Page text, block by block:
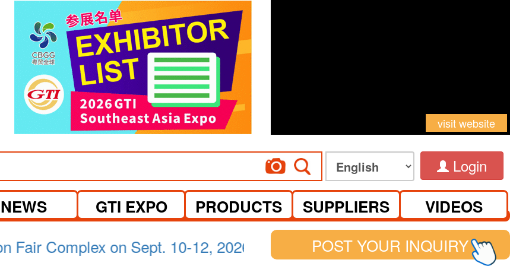
visit website
Login
NEWS GTI EXPO PRODUCTS SUPPLIERS
VIDEOS
Lumpur on April 21-23, 2026.
See you at Canton Fair Complex
POST YOUR INQUIRY